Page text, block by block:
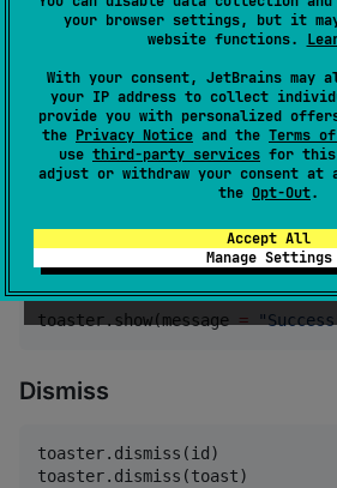
your browser settings, but it
website functions.
With your consent, JetBrains may
your IP address to collect
provide you with personalized
the Privacy Notice and the Terms
use third-party services for this
adjust or withdraw your consent
the Opt-Out.
Accept All
Manage Settings
toaster.show(
    message
= "Message",
    duration
= [ ToasterDefaults
Updates
const val TOAST_ID_LOADING =
toaster.show(message = "Loading
toaster.show(message = "Success
Dismiss
toaster.dismiss(id)
toaster.dismiss(toast)